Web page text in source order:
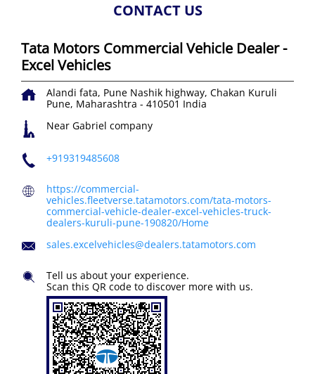
CONTACT US
Tata Motors Commercial Vehicle Dealer -
Excel Vehicles
Alandi fata, Pune Nashik highway, Chakan Kuruli
Pune, Maharashtra - 410501 India
Near Gabriel company
+919319485608
https://commercial-
vehicles.fleetverse.tatamotors.com/tata-motors-
commercial-vehicle-dealer-excel-vehicles-truck-
dealers-kuruli-pune-190820/Home
sales.excelvehicles@dealers.tatamotors.com
Tell us about your experience.
Scan this QR code to discover more with us.